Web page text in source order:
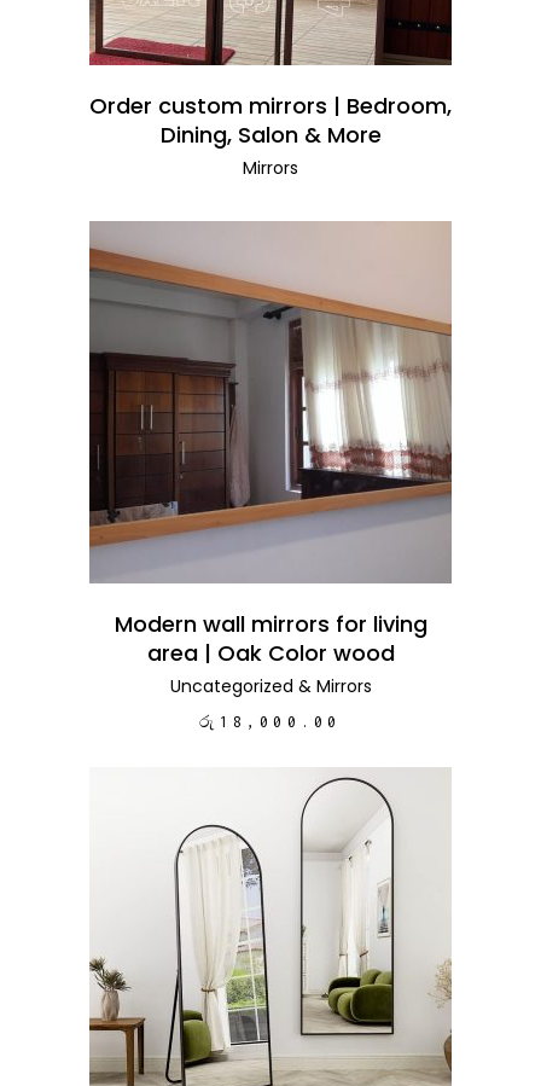
Order custom mirrors | Bedroom,
Dining, Salon & More
Mirrors
ADD TO CART
Modern wall mirrors for living
area | Oak Color wood
Uncategorized & Mirrors
රු 18,000.00
ADD TO CART